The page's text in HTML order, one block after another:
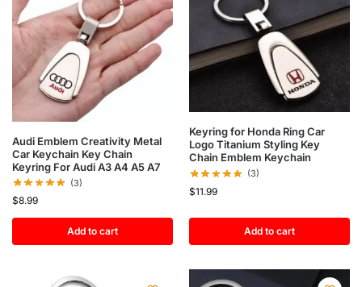
Audi Emblem Creativity Metal
Car Keychain Key Chain
Keyring For Audi A3 A4 A5 A7
(3)
$8.99
Add to cart
Keyring for Honda Ring Car
Logo Titanium Styling Key
Chain Emblem Keychain
(3)
$11.99
Add to cart